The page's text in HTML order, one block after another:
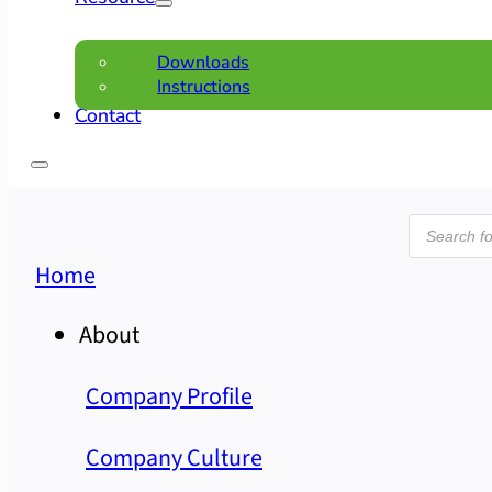
Downloads
Instructions
Contact
search
Home
About
Company Profile
Company Culture